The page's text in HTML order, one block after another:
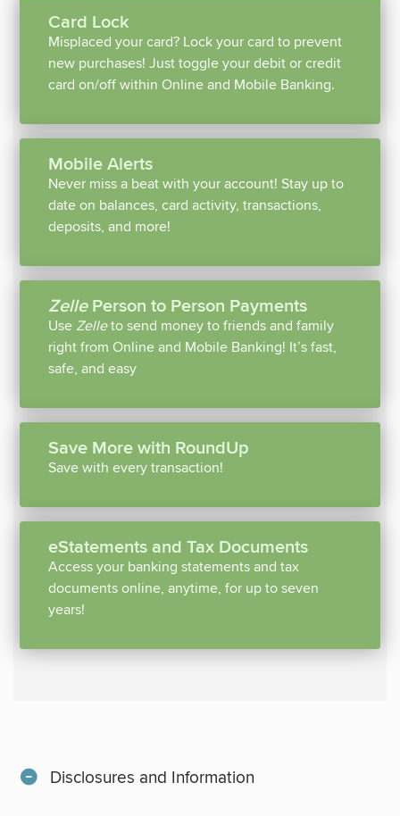
Card Lock
Misplaced your card? Lock your card to prevent
new purchases! Just toggle your debit or credit
card on/off within Online and Mobile Banking.
Mobile Alerts
Never miss a beat with your account! Stay up to
date on balances, card activity, transactions,
deposits, and more!
ZellePerson to Person Payments
Use Zelleto send money to friends and family
right from Online and Mobile Banking! It’s fast,
safe, and easy
Save More with RoundUp
Save with every transaction!
eStatements and Tax Documents
Access your banking statements and tax
documents online, anytime, for up to seven
years!
Disclosures and Information